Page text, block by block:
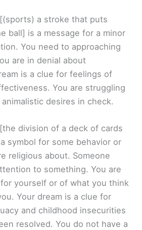
[(sports) a stroke that puts
ball] is a message for a minor
You need to approaching
are in denial about
is a clue for feelings of
You are struggling
desires in check.
[the division of a deck of cards
symbol for some behavior or
religious about. Someone
to something. You are
yourself or of what you think
Your dream is a clue for
and childhood insecurities
resolved. You do not have a